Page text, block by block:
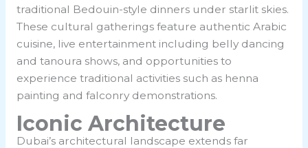
traditional Bedouin-style dinners under starlit skies.
These cultural gatherings feature authentic Arabic
cuisine, live entertainment including belly dancing
and tanoura shows, and opportunities to
experience traditional activities such as henna
painting and falconry demonstrations.
Iconic Architecture
Dubai’s architectural landscape extends far